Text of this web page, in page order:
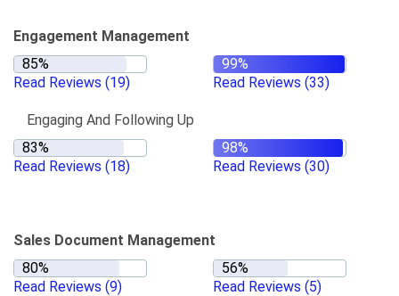
Engagement Management
Read Reviews (19) Read Reviews (33)
Engaging And Following Up
Read Reviews (18) Read Reviews (30)
Sales Document Management
Read Reviews (9) Read Reviews (5)